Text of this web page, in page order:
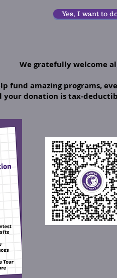
Yes, I want to
We gratefully welcome
fund amazing programs,
your donation is tax-